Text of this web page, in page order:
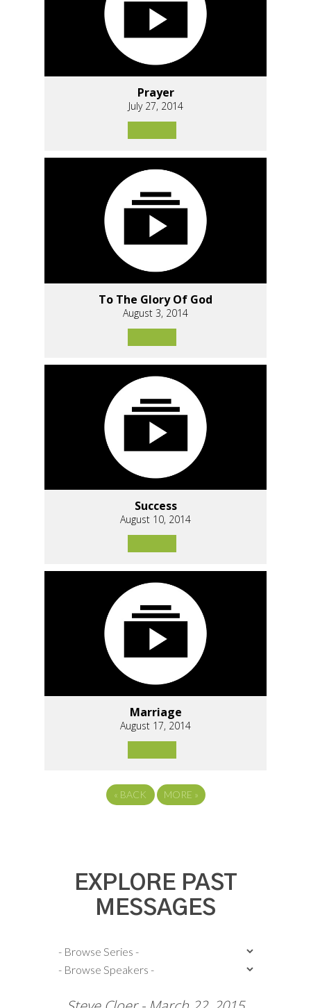
Prayer
July 27, 2014
To The Glory Of God
August 3, 2014
Success
August 10, 2014
Marriage
August 17, 2014
« BACK MORE »
EXPLORE PAST
MESSAGES